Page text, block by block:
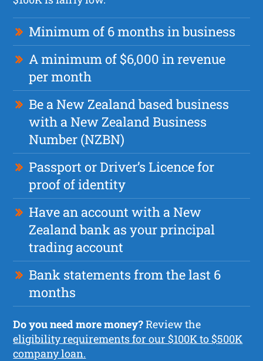
Minimum of 6 months in business
A minimum of $6,000 in revenue
per month
Be a New Zealand based business
with a New Zealand Business
Number (NZBN)
Passport or Driver’s Licence for
proof of identity
Have an account with a New
Zealand bank as your principal
trading account
Bank statements from the last 6
months
Do you need more money?Review the
eligibility requirements for our $100K to $500K
company loan.